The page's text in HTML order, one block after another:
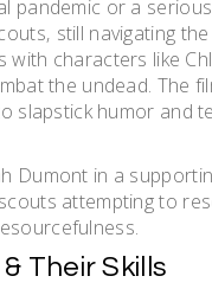
pandemic or a
still navigating
characters like
the undead. The
slapstick humor and
Dumont in a
attempting to
Their Skills